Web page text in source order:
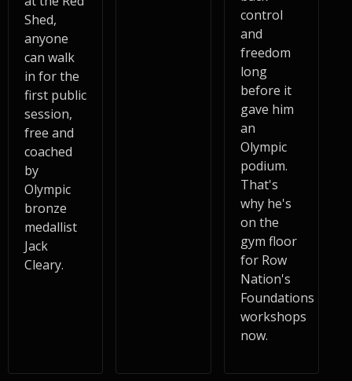
Shed,
anyone
can walk
in for the
first public
session,
free and
coached
by
Olympic
bronze
medallist
Jack
Cleary.
control
and
freedom
long
before it
gave him
an
Olympic
podium.
That's
why he's
on the
gym floor
for Row
Nation's
Foundations
workshops
now.